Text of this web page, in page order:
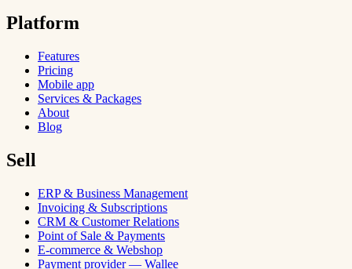
Platform
Features
Pricing
Mobile app
Services & Packages
About
Blog
Sell
ERP & Business Management
Invoicing & Subscriptions
CRM & Customer Relations
Point of Sale & Payments
E-commerce & Webshop
Payment provider — Wallee